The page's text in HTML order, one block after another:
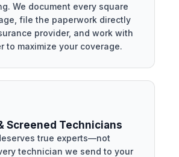
We document every square
file the paperwork directly
provider, and work with
to maximize your coverage.
Screened Technicians
true experts—not
technician we send to your